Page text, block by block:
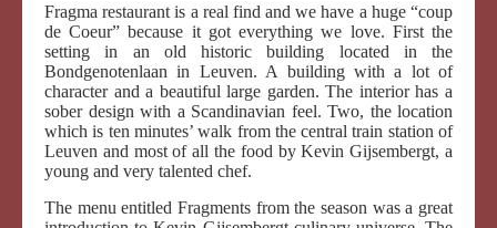
Fragma restaurant is a real find and we have a huge “coup
de Coeur” because it got everything we love. First the
setting in an old historic building located in the
Bondgenotenlaan in Leuven. A building with a lot of
character and a beautiful large garden. The interior has a
sober design with a Scandinavian feel. Two, the location
which is ten minutes’ walk from the central train station of
Leuven and most of all the food by Kevin Gijsembergt, a
young and very talented chef.
The menu entitled Fragments from the season was a great